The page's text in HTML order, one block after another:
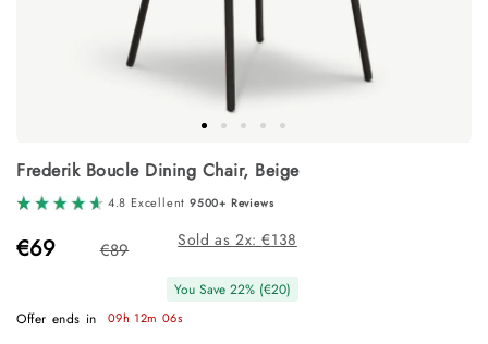
Frederik Boucle Dining Chair, Beige
4.8 Excellent 9500+ Reviews
€69 €89 Sold as 2x: 138
You Save22% (€20)
Offer ends in
09h 12m 06s
to
the
beginning
of
the